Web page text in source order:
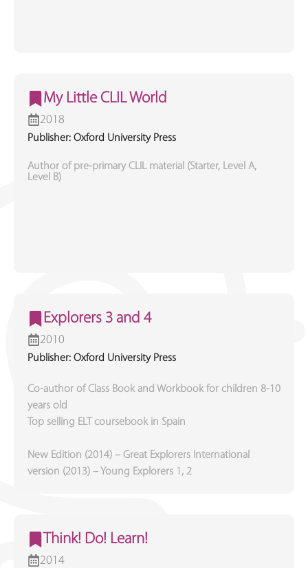
My Little CLIL World
2018
Publisher: Oxford University Press
Author of pre-primary CLIL material (Starter, Level A,
Level B)
Explorers 3 and 4
2010
Publisher: Oxford University Press
Co-author of Class Book and Workbook for children 8-10
years old
Top selling ELT coursebook in Spain
New Edition (2014) – Great Explorers International
version (2013) – Young Explorers 1, 2
Think! Do! Learn!
2014